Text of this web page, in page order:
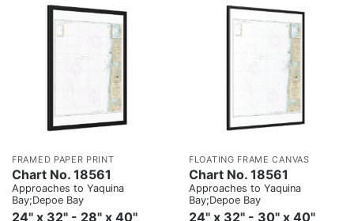
FRAMED PAPER PRINT
Chart No. 18561
Approaches to Yaquina
Bay;Depoe Bay
24" x 32" - 28" x 40"
FLOATING FRAME CANVAS
Chart No. 18561
Approaches to Yaquina
Bay;Depoe Bay
24" x 32" - 30" x 40"